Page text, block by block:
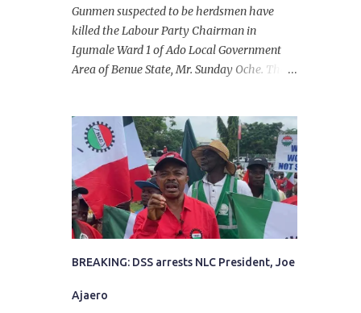
Gunmen suspected to be herdsmen have
killed the Labour Party Chairman in
Igumale Ward 1 of Ado Local Government
Area of Benue State, Mr. Sunday Oche. The
in the company of five others, who escaped
with serious injuries. A friend of the
deceased, who pleaded anonymity, revealed
that the victims had on Monday gone to a
farm in Igumale and while on their way
back, ran into an ambush by the armed
herdsmen. “There were six of them who
went to the farm on two motorbikes. They
they ran into the ambush of armed
BREAKING: DSS arrests NLC President, Joe
Ajaero